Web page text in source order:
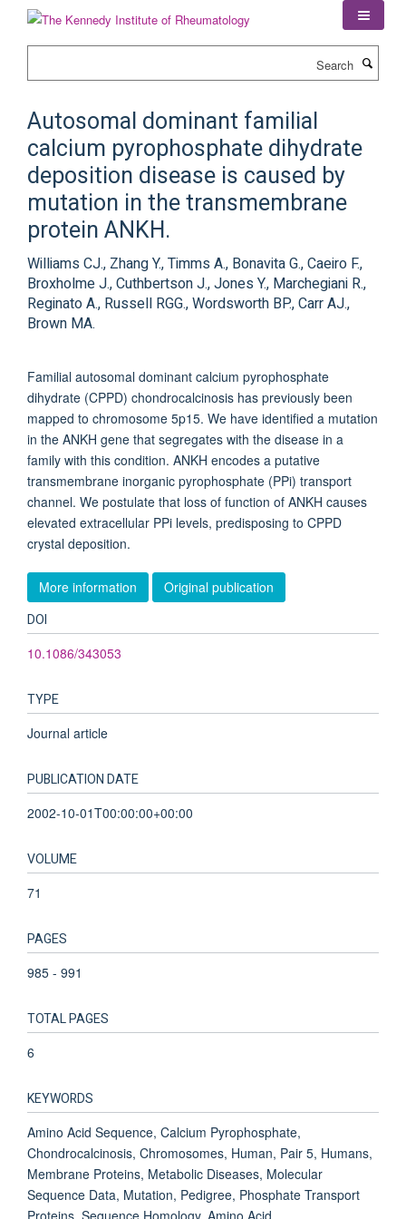
Autosomal dominant familial
calcium pyrophosphate dihydrate
deposition disease is caused by
mutation in the transmembrane
protein ANKH.
Williams CJ., Zhang Y., Timms A., Bonavita G., Caeiro F.,
Broxholme J., Cuthbertson J., Jones Y., Marchegiani R.,
Reginato A., Russell RGG., Wordsworth BP., Carr AJ.,
Brown MA.
Familial autosomal dominant calcium pyrophosphate
dihydrate (CPPD) chondrocalcinosis has previously been
mapped to chromosome 5p15. We have identified a mutation
in the ANKH gene that segregates with the disease in a
family with this condition. ANKH encodes a putative
transmembrane inorganic pyrophosphate (PPi) transport
channel. We postulate that loss of function of ANKH causes
elevated extracellular PPi levels, predisposing to CPPD
crystal deposition.
More information Original publication
DOI
10.1086/343053
TYPE
Journal article
PUBLICATION DATE
2002-10-01T00:00:00+00:00
VOLUME
71
PAGES
985 - 991
TOTAL PAGES
6
KEYWORDS
Amino Acid Sequence, Calcium Pyrophosphate,
Chondrocalcinosis, Chromosomes, Human, Pair 5, Humans,
Membrane Proteins, Metabolic Diseases, Molecular
Sequence Data, Mutation, Pedigree, Phosphate Transport
Proteins, Sequence Homology, Amino Acid